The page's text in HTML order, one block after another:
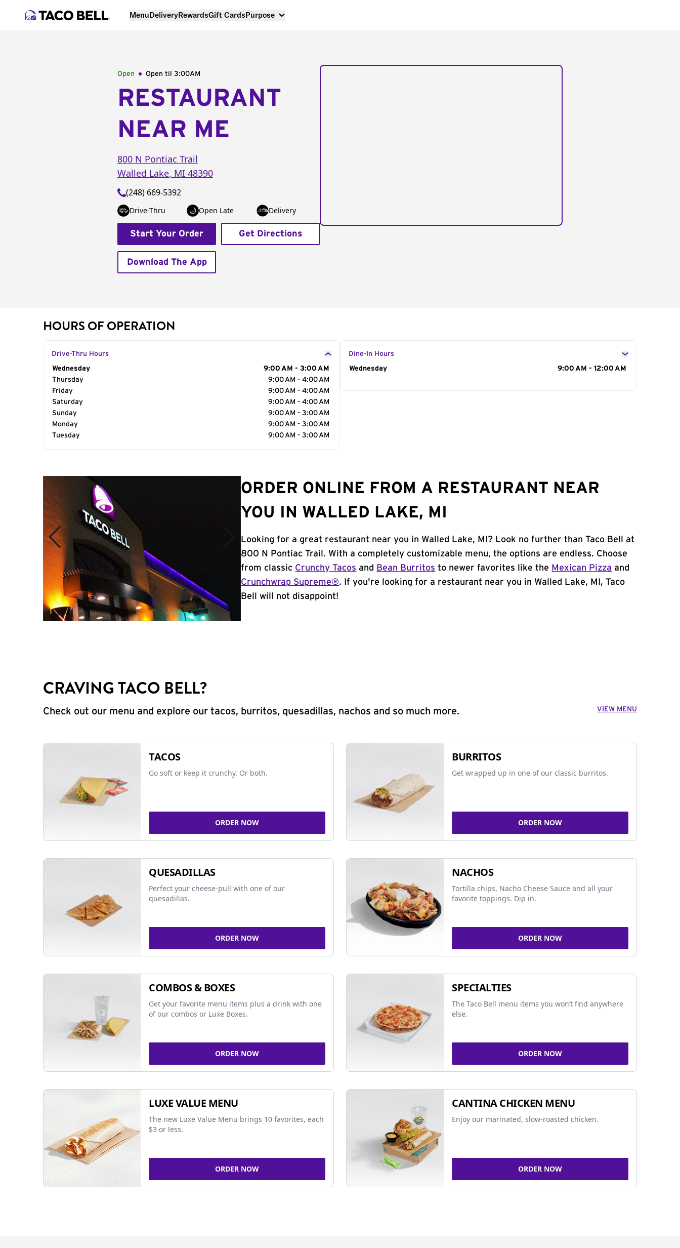
MenuDeliveryRewardsGift CardsPurpose
Open Open til 3:00AM
RESTAURANT
NEAR ME
800 N Pontiac Trail
Walled Lake, MI 48390
(248) 669-5392
Drive-Thru Open Late Delivery
Start Your Order Get Directions
Download The App
HOURS OF OPERATION
Drive-Thru Hours
Day of the Week
Wednesday
9:00 AM - 3:00 AM
Thursday
9:00 AM - 4:00 AM
Friday
9:00 AM - 4:00 AM
Saturday
9:00 AM - 4:00 AM
Sunday
9:00 AM - 3:00 AM
Monday
9:00 AM - 3:00 AM
Tuesday
9:00 AM - 3:00 AM
Dine-In Hours
Day of the Week
Wednesday 9:00 AM - 12:00 AM
ORDER ONLINE FROM A RESTAURANT NEAR
YOU IN WALLED LAKE, MI
Looking for a great restaurant near you in Walled Lake, MI? Look no further than Taco Bell at
800 N Pontiac Trail. With a completely customizable menu, the options are endless. Choose
from classic Crunchy Tacos and Bean Burritos to newer favorites like the Mexican Pizza and
Crunchwrap Supreme®. If you're looking for a restaurant near you in Walled Lake, MI, Taco
Bell will not disappoint!
CRAVING TACO BELL?
Check out our menu and explore our tacos, burritos, quesadillas, nachos and so much more. VIEW MENU
TACOS
Go soft or keep it crunchy. Or both.
ORDER NOW
BURRITOS
Get wrapped up in one of our classic burritos.
ORDER NOW
QUESADILLAS
Perfect your cheese-pull with one of our
quesadillas.
ORDER NOW
NACHOS
Tortilla chips, Nacho Cheese Sauce and all your
favorite toppings. Dip in.
ORDER NOW
COMBOS & BOXES
Get your favorite menu items plus a drink with one
of our combos or Luxe Boxes.
ORDER NOW
SPECIALTIES
The Taco Bell menu items you won’t find anywhere
else.
ORDER NOW
LUXE VALUE MENU
The new Luxe Value Menu brings 10 favorites, each
$3 or less.
ORDER NOW
CANTINA CHICKEN MENU
Enjoy our marinated, slow-roasted chicken.
ORDER NOW